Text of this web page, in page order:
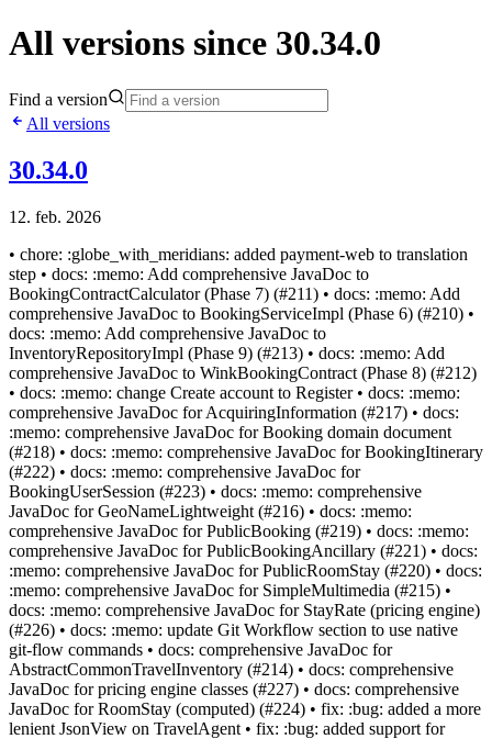
All versions since 30.34.0
Find a version
All versions
30.34.0
12. feb. 2026
• chore: :globe_with_meridians: added payment-web to translation
step • docs: :memo: Add comprehensive JavaDoc to
BookingContractCalculator (Phase 7) (#211) • docs: :memo: Add
comprehensive JavaDoc to BookingServiceImpl (Phase 6) (#210) •
docs: :memo: Add comprehensive JavaDoc to
InventoryRepositoryImpl (Phase 9) (#213) • docs: :memo: Add
comprehensive JavaDoc to WinkBookingContract (Phase 8) (#212)
• docs: :memo: change Create account to Register • docs: :memo:
comprehensive JavaDoc for AcquiringInformation (#217) • docs:
:memo: comprehensive JavaDoc for Booking domain document
(#218) • docs: :memo: comprehensive JavaDoc for BookingItinerary
(#222) • docs: :memo: comprehensive JavaDoc for
BookingUserSession (#223) • docs: :memo: comprehensive
JavaDoc for GeoNameLightweight (#216) • docs: :memo:
comprehensive JavaDoc for PublicBooking (#219) • docs: :memo:
comprehensive JavaDoc for PublicBookingAncillary (#221) • docs:
:memo: comprehensive JavaDoc for PublicRoomStay (#220) • docs:
:memo: comprehensive JavaDoc for SimpleMultimedia (#215) •
docs: :memo: comprehensive JavaDoc for StayRate (pricing engine)
(#226) • docs: :memo: update Git Workflow section to use native
git-flow commands • docs: comprehensive JavaDoc for
AbstractCommonTravelInventory (#214) • docs: comprehensive
JavaDoc for pricing engine classes (#227) • docs: comprehensive
JavaDoc for RoomStay (computed) (#224) • fix: :bug: added a more
lenient JsonView on TravelAgent • fix: :bug: added support for